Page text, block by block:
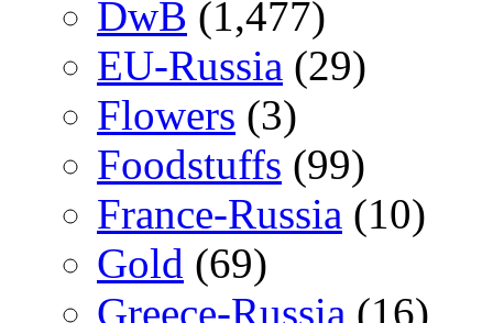
DwB (1,477)
EU-Russia (29)
Flowers (3)
Foodstuffs (99)
France-Russia (10)
Gold (69)
Greece-Russia (16)